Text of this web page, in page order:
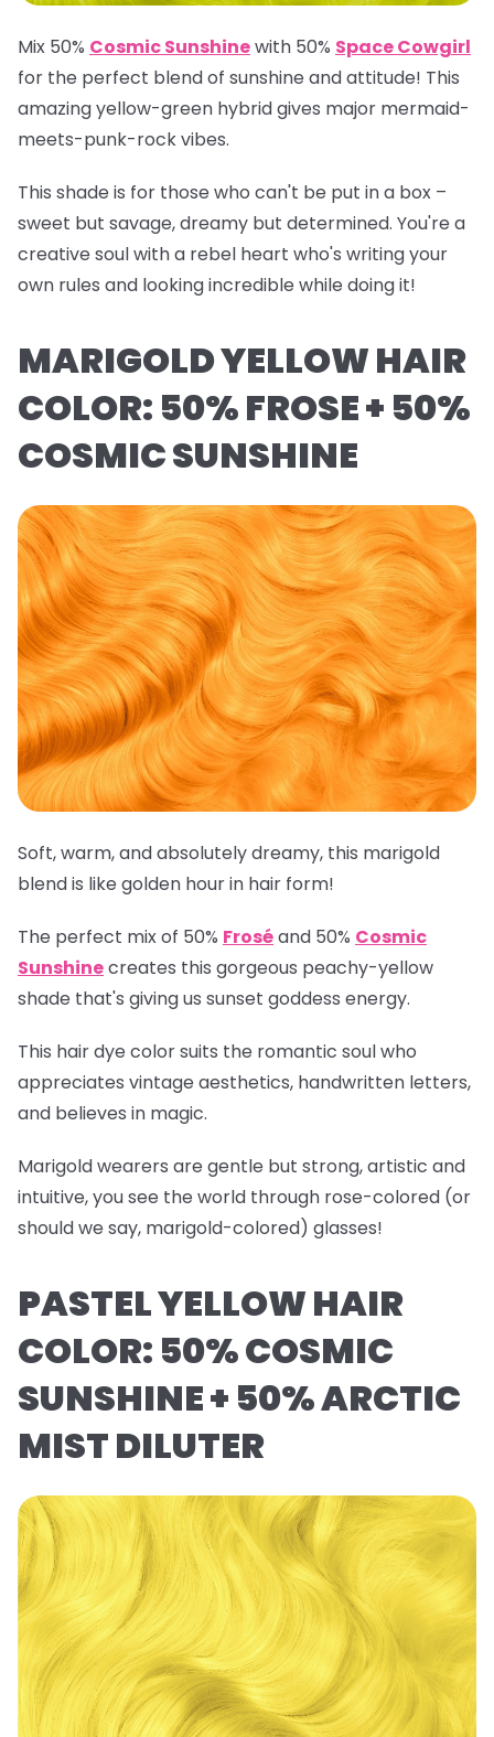
Mix 50% Cosmic Sunshinewith 50% Space Cowgirl
for the perfect blend of sunshine and attitude! This
amazing yellow-green hybrid gives major mermaid-
meets-punk-rock vibes.
This shade is for those who can't be put in a box –
sweet but savage, dreamy but determined. You're a
creative soul with a rebel heart who's writing your
own rules and looking incredible while doing it!
MARIGOLD YELLOW HAIR
COLOR: 50% FROSE + 50%
COSMIC SUNSHINE
Soft, warm, and absolutely dreamy, this marigold
blend is like golden hour in hair form!
The perfect mix of 50% Froséand 50% Cosmic
Sunshinecreates this gorgeous peachy-yellow
shade that's giving us sunset goddess energy.
This hair dye color suits the romantic soul who
appreciates vintage aesthetics, handwritten letters,
and believes in magic.
Marigold wearers are gentle but strong, artistic and
intuitive, you see the world through rose-colored (or
should we say, marigold-colored) glasses!
PASTEL YELLOW HAIR
COLOR: 50% COSMIC
SUNSHINE + 50% ARCTIC
MIST DILUTER